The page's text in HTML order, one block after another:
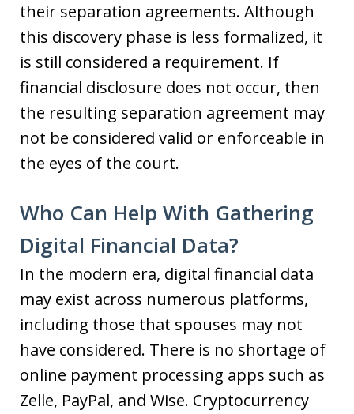
their separation agreements. Although
this discovery phase is less formalized, it
is still considered a requirement. If
financial disclosure does not occur, then
the resulting separation agreement may
not be considered valid or enforceable in
the eyes of the court.
Who Can Help With Gathering
Digital Financial Data?
In the modern era, digital financial data
may exist across numerous platforms,
including those that spouses may not
have considered. There is no shortage of
online payment processing apps such as
Zelle, PayPal, and Wise. Cryptocurrency